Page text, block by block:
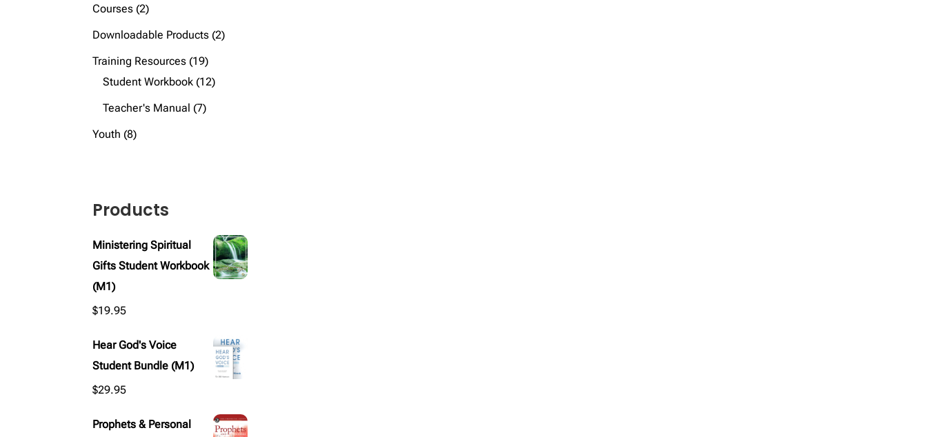
Courses 22
products
Downloadable Products 22
Training Resources 1919
products
Student Workbook 1212
Teacher's Manual 77
Youth 88
Products
Ministering Spiritual
Gifts Student Workbook
(M1)
$19.95
Hear God's Voice
Student Bundle (M1)
$29.95
Prophets & Personal